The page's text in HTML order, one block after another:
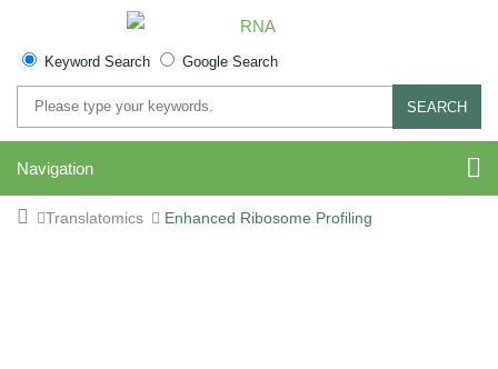
Keyword Search Google Search
SEARCH
Navigation
Translatomics Enhanced Ribosome Profiling